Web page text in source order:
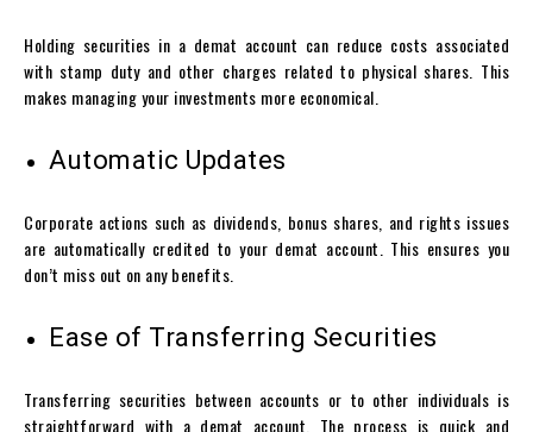
Holding securities in a demat account can reduce costs associated
with stamp duty and other charges related to physical shares. This
makes managing your investments more economical.
Automatic Updates
Corporate actions such as dividends, bonus shares, and rights issues
are automatically credited to your demat account. This ensures you
don’t miss out on any benefits.
Ease of Transferring Securities
Transferring securities between accounts or to other individuals is
straightforward with a demat account . The process is quick and